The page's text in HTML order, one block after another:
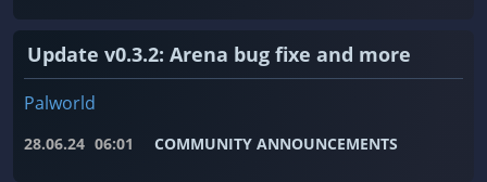
Update v0.3.2: Arena bug fixe and more
Palworld
28.06.24 06:01 COMMUNITY ANNOUNCEMENTS